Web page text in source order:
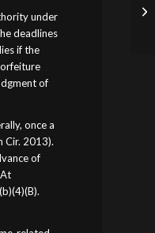
under
deadlines
if the
of
once a
Cir. 2013).
of